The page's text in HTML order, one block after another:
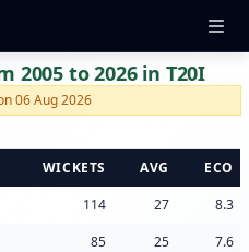
2005 to 2026 in T20I
06 Aug 2026
WICKETS AVG
ECO
114 27
8.3
85 25 7.6